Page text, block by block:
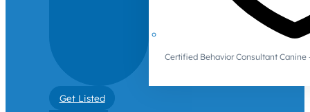
Certified Behavior Consultant Canine
Get Listed